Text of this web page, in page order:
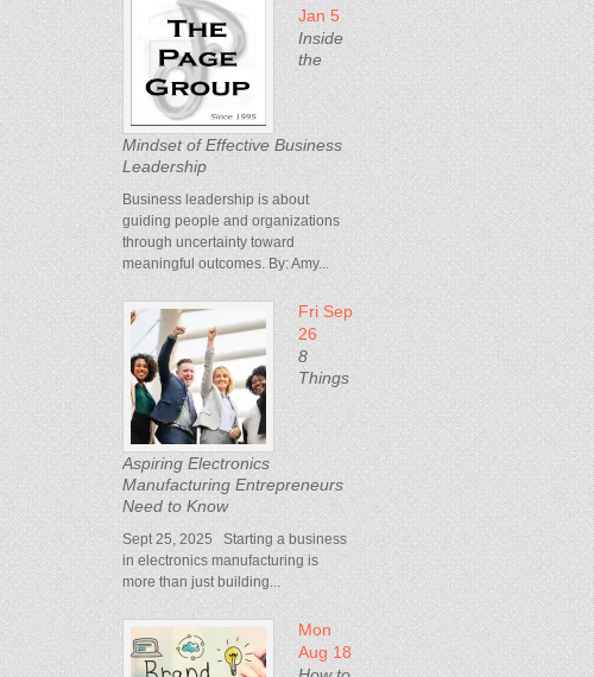
Jan 5
Inside
the
Mindset of Effective Business
Leadership
Business leadership is about
guiding people and organizations
through uncertainty toward
meaningful outcomes. By: Amy...
Fri Sep
26
8
Things
Aspiring Electronics
Manufacturing Entrepreneurs
Need to Know
Sept 25, 2025 Starting a business
in electronics manufacturing is
more than just building...
Mon
Aug 18